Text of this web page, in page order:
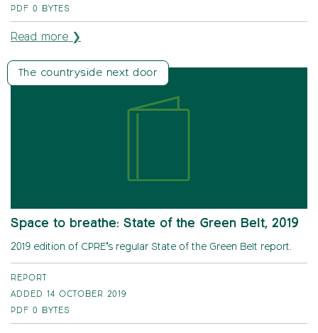
PDF 0 BYTES
Read more ❯
The countryside next door
Space to breathe: State of the Green Belt, 2019
2019 edition of CPRE’s regular State of the Green Belt report.
REPORT
ADDED 14 OCTOBER 2019
PDF 0 BYTES